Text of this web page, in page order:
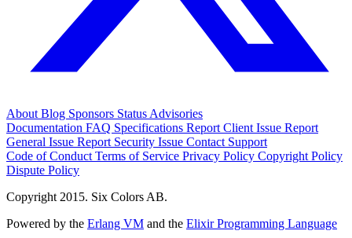
About Blog Sponsors Status Advisories
Documentation FAQ Specifications Report Client Issue Report
General Issue Report Security Issue Contact Support
Code of Conduct Terms of Service Privacy Policy Copyright Policy
Dispute Policy
Copyright 2015. Six Colors AB.
Powered by the Erlang VM and the Elixir Programming Language